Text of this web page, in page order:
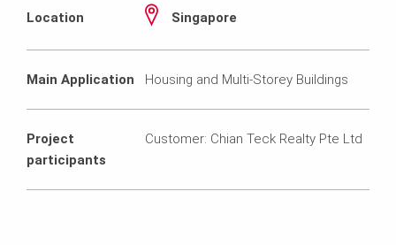
Location Singapore
Main Application Housing and Multi-Storey Buildings
Project
participants
Customer: Chian Teck Realty Pte Ltd